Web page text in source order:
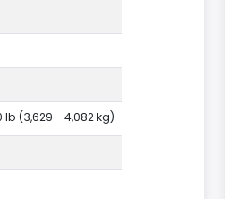
lb (3,629 - 4,082 kg)